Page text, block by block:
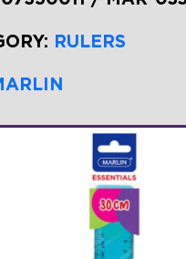
RULERS